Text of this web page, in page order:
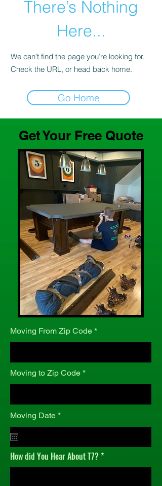
There’s Nothing
Here...
We can’t find the page you’re looking for.
Check the URL, or head back home.
Go Home
Get Your Free Quote
Moving From Zip Code
Moving to Zip Code
Moving Date *r
i
r
How did You Hear About T7?